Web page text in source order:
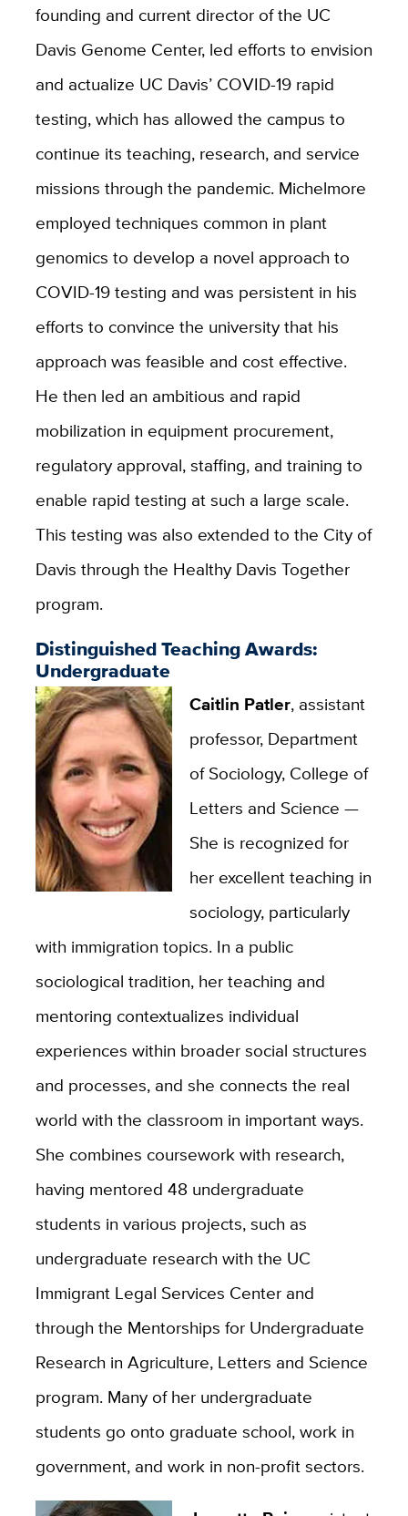
founding and current director of the UC
Davis Genome Center, led efforts to envision
and actualize UC Davis’ COVID-19 rapid
testing, which has allowed the campus to
continue its teaching, research, and service
missions through the pandemic. Michelmore
employed techniques common in plant
genomics to develop a novel approach to
COVID-19 testing and was persistent in his
efforts to convince the university that his
approach was feasible and cost effective.
He then led an ambitious and rapid
mobilization in equipment procurement,
regulatory approval, staffing, and training to
enable rapid testing at such a large scale.
This testing was also extended to the City of
Davis through the Healthy Davis Together
program.
Distinguished Teaching Awards:
Undergraduate
Caitlin Patler, assistant
professor, Department
of Sociology, College of
Letters and Science —
She is recognized for
her excellent teaching in
sociology, particularly
with immigration topics. In a public
sociological tradition, her teaching and
mentoring contextualizes individual
experiences within broader social structures
and processes, and she connects the real
world with the classroom in important ways.
She combines coursework with research,
having mentored 48 undergraduate
students in various projects, such as
undergraduate research with the UC
Immigrant Legal Services Center and
through the Mentorships for Undergraduate
Research in Agriculture, Letters and Science
program. Many of her undergraduate
students go onto graduate school, work in
government, and work in non-profit sectors.